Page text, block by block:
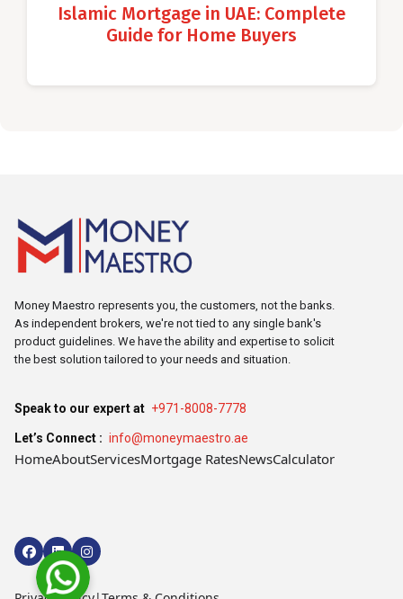
Islamic Mortgage in UAE: Complete
Guide for Home Buyers
Money Maestro represents you, the customers, not the banks.
As independent brokers, we're not tied to any single bank's
product guidelines. We have the ability and expertise to solicit
the best solution tailored to your needs and situation.
Speak to our expert at +971-8008-7778
Let’s Connect : info@moneymaestro.ae
HomeAboutServicesMortgage RatesNewsCalculator